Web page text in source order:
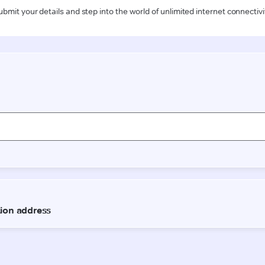
your details and step into the world of unlimited internet